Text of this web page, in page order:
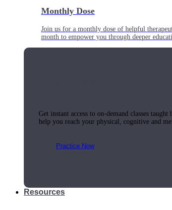
Monthly Dose
Join us for a monthly dose of helpful
month to empower you through deeper
Get instant access to on-demand classes
help you reach your physical, cognitive and
Practice Now
Resources